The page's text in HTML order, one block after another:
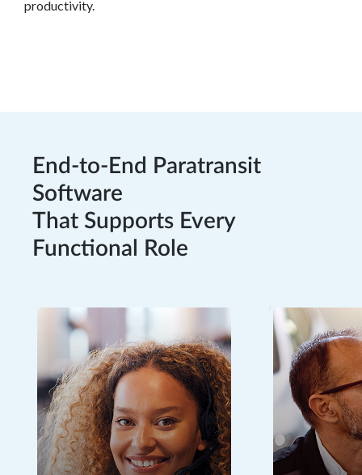
productivity.
End-to-End Paratransit
Software
That Supports Every
Functional Role